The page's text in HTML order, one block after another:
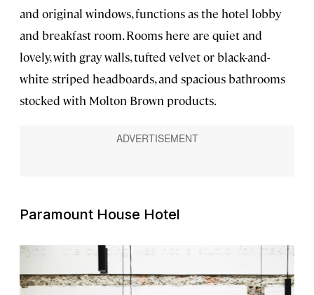
and original windows, functions as the hotel lobby
and breakfast room. Rooms here are quiet and
lovely, with gray walls, tufted velvet or black-and-
white striped headboards, and spacious bathrooms
stocked with Molton Brown products.
Paramount House Hotel